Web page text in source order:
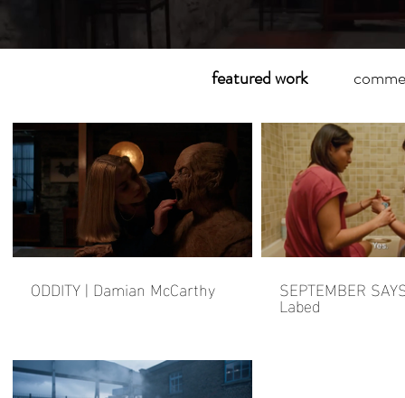
ODDITY | Damian McCarthy SEPTEMBER
Labed
featured work